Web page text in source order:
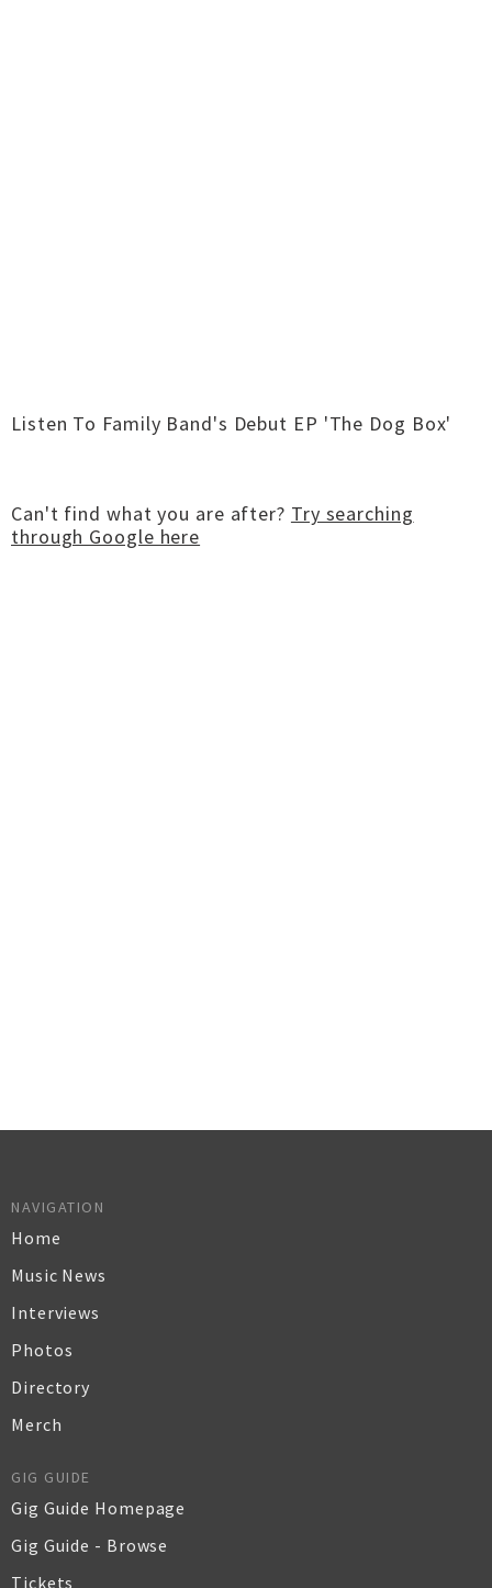
Listen To Family Band's Debut EP 'The Dog Box'
Can't find what you are after? Try searching
through Google here
NAVIGATION
Home
Music News
Interviews
Photos
Directory
Merch
GIG GUIDE
Gig Guide Homepage
Gig Guide - Browse
Tickets